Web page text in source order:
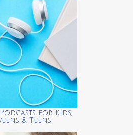
Podcasts for Kids,
& Teens